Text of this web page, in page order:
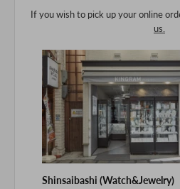
If you wish to pick up your online
us.
Shinsaibashi (Watch&Jewelry)